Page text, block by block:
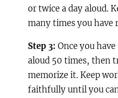
or twice a day aloud.
many times you have
Step 3: Once you
aloud 50 times, then
memorize it. Keep
faithfully until you